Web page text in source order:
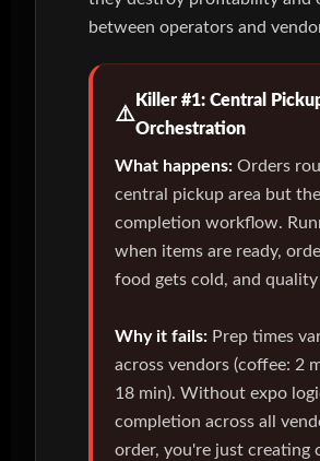
between operators and
Killer #1: Central
Orchestration
What happens: Orders
central pickup area but
completion workflow.
when items are ready,
food gets cold, and quality
Why it fails: Prep times
across vendors (coffee: 2
18 min). Without expo
completion across all
order, you're just creating